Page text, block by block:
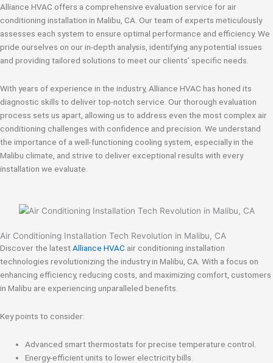
Alliance HVAC offers a comprehensive evaluation service for air
conditioning installation in Malibu, CA. Our team of experts meticulously
assesses each system to ensure optimal performance and efficiency. We
pride ourselves on our in-depth analysis, identifying any potential issues
and providing tailored solutions to meet our clients’ specific needs.
With years of experience in the industry, Alliance HVAC has honed its
diagnostic skills to deliver top-notch service. Our thorough evaluation
process sets us apart, allowing us to address even the most complex air
conditioning challenges with confidence and precision. We understand
the importance of a well-functioning cooling system, especially in the
Malibu climate, and strive to deliver exceptional results with every
installation we evaluate.
Air Conditioning Installation Tech Revolution in Malibu, CA
Discover the latestAlliance HVAC air conditioning installation
technologies revolutionizing the industry in Malibu, CA. With a focus on
enhancing efficiency, reducing costs, and maximizing comfort, customers
in Malibu are experiencing unparalleled benefits.
Key points to consider:
Advanced smart thermostats for precise temperature control.
Energy-efficient units to lower electricity bills.